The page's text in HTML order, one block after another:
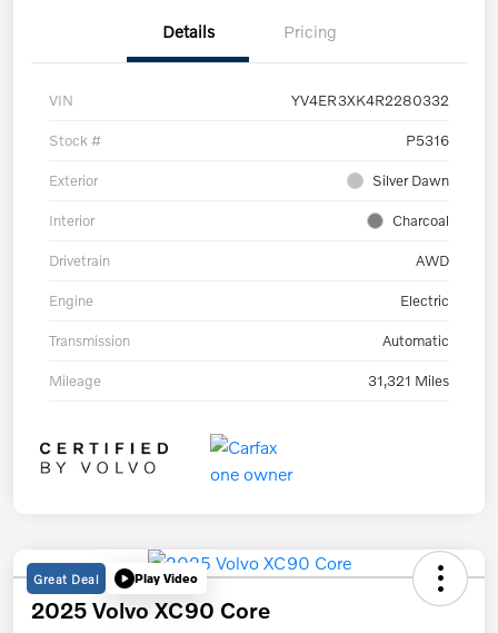
Details Pricing
VIN YV4ER3XK4R2280332
Stock # P5316
Exterior Silver Dawn
Interior Charcoal
Drivetrain AWD
Engine Electric
Transmission Automatic
Mileage 31,321 Miles
Great Deal Play Video
2025 Volvo XC90 Core